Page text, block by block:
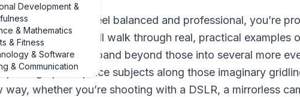
Development &
& Mathematics
& Fitness
& Software
& Communication
photos instantly feel balanced and professional, you’re
In this guide, we’ll walk through real, practical examples
and then expand beyond those into several more
photographers place subjects along those imaginary
whether you’re shooting with a DSLR, a mirrorless